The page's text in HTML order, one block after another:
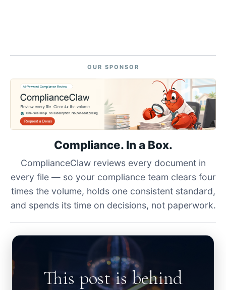
OUR SPONSOR
Compliance. In a Box.
ComplianceClaw reviews every document in
every file — so your compliance team clears four
times the volume, holds one consistent standard,
and spends its time on decisions, not paperwork.
This post is behind